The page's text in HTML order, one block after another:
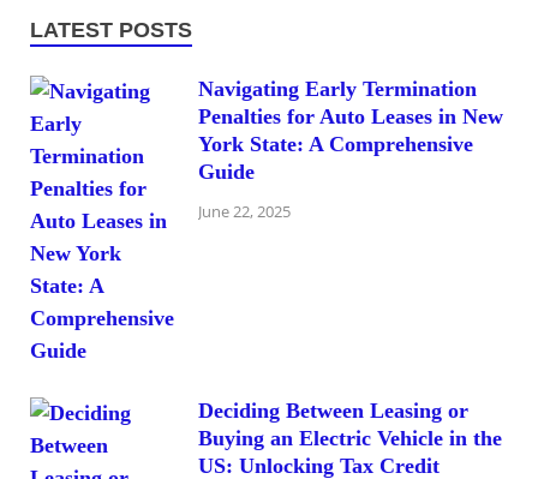
LATEST POSTS
Navigating Early Termination
Penalties for Auto Leases in New
York State: A Comprehensive
Guide
June 22, 2025
Deciding Between Leasing or
Buying an Electric Vehicle in the
US: Unlocking Tax Credit